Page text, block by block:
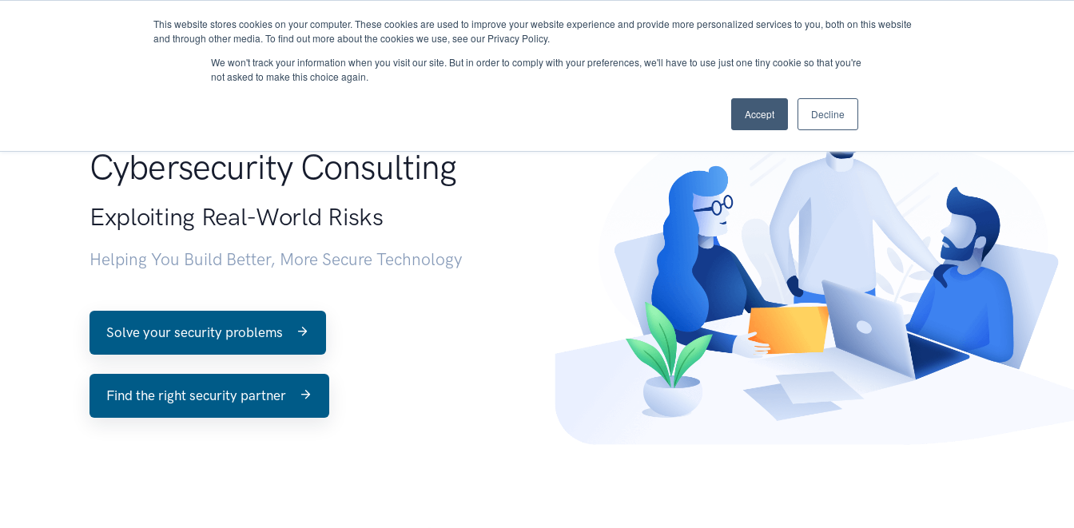
This website stores cookies on your computer. These cookies are used to improve your website experience and provide more personalized services to you, both on this website
and through other media. To find out more about the cookies we use, see our Privacy Policy.
We won't track your information when you visit our site. But in order to comply with your preferences, we'll have to use just one tiny cookie so that you're
not asked to make this choice again.
Accept Decline
About Services Research START - Vendor Risk Management
Cybersecurity Consulting
Exploiting Real-World Risks
Helping You Build Better, More Secure Technology
Solve your security problems
Find the right security partner